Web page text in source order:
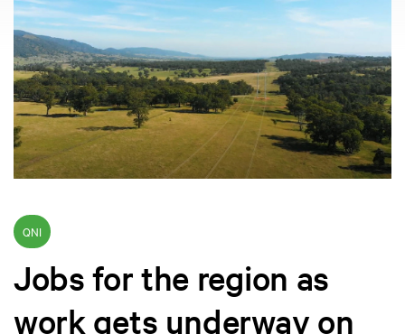
QNI
Jobs for the region as
work gets underway on